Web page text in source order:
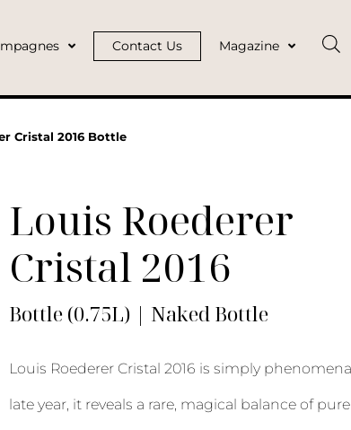
Contact Us Magazine
Cristal 2016 Bottle
Louis Roederer
Cristal 2016
Bottle (0.75L) | Naked Bottle
Louis Roederer Cristal 2016 is simply
late year, it reveals a rare, magical balance of